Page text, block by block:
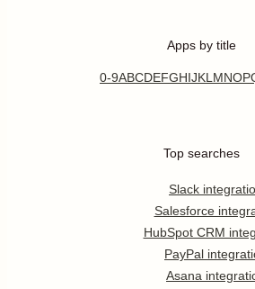
Apps by title
0-9ABCDEFGHIJKL MNOP
Top searches
Slack
Salesforce
HubSpot CRM
PayPal
Asana